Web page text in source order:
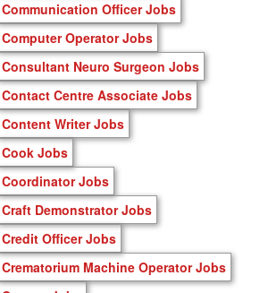
Communication Officer Jobs
Computer Operator Jobs
Consultant Neuro Surgeon Jobs
Contact Centre Associate Jobs
Content Writer Jobs
Cook Jobs
Coordinator Jobs
Craft Demonstrator Jobs
Credit Officer Jobs
Crematorium Machine Operator Jobs